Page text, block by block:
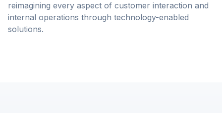
reimagining every aspect of customer interaction and
internal operations through technology-enabled
solutions.